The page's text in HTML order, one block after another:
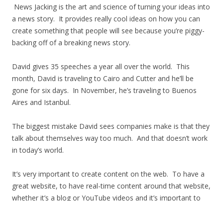
News Jacking is the art and science of turning your ideas into
a news story. It provides really cool ideas on how you can
create something that people will see because you’re piggy-
backing off of a breaking news story.
David gives 35 speeches a year all over the world. This
month, David is traveling to Cairo and Cutter and he’ll be
gone for six days. In November, he’s traveling to Buenos
Aires and Istanbul.
The biggest mistake David sees companies make is that they
talk about themselves way too much. And that doesn’t work
in today’s world.
It’s very important to create content on the web. To have a
great website, to have real-time content around that website,
whether it’s a blog or YouTube videos and it’s important to